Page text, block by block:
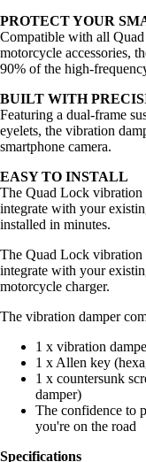
PROTECT YOUR
Compatible with all
motorcycle accessories,
90% of the high-
BUILT WITH
Featuring a dual-frame
eyelets, the vibration
smartphone camera.
EASY TO INSTALL
The Quad Lock vibration
integrate with your
installed in minutes.
The Quad Lock vibration
integrate with your
motorcycle charger.
The vibration damper
1 x vibration
1 x Allen key
1 x countersunk
damper)
The confidence to
you're on the road
Specifications